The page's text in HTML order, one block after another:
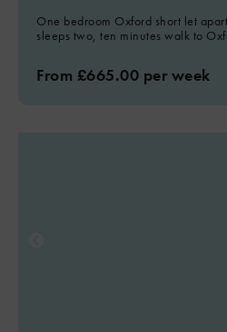
One bedroom Oxford short let
sleeps two, ten minutes walk to
From £665.00 per week